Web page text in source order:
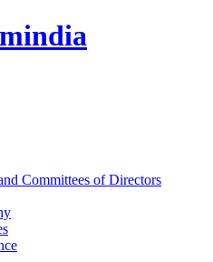
Committees of Directors